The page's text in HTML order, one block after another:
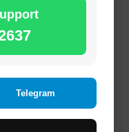
Telegram
Qualcomm All Model